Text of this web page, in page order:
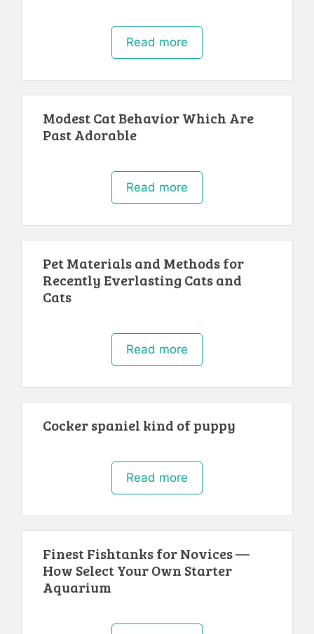
Read more
Modest Cat Behavior Which Are
Past Adorable
Read more
Pet Materials and Methods for
Recently Everlasting Cats and
Cats
Read more
Cocker spaniel kind of puppy
Read more
Finest Fishtanks for Novices —
How Select Your Own Starter
Aquarium